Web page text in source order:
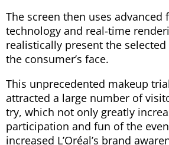
The screen then uses advanced
technology and real-time
realistically present the
the consumer’s face.
This unprecedented makeup
attracted a large number of
try, which not only greatly
participation and fun of the
increased L’Oréal’s brand